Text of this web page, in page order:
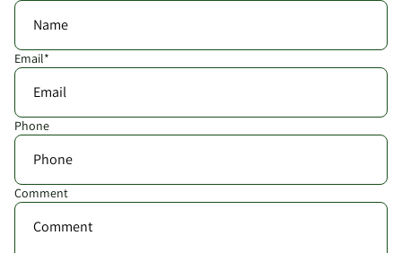
Email*
Phone
Comment